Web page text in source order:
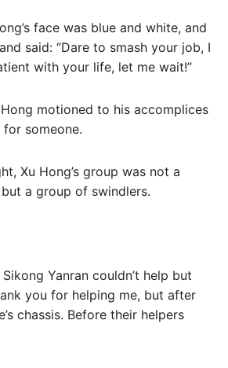
face was blue and white, and
said: “Dare to smash your job, I
with your life, let me wait!”
motioned to his accomplices
someone.
Xu Hong’s group was not a
a group of swindlers.
Yanran couldn’t help but
you for helping me, but after
chassis. Before their helpers